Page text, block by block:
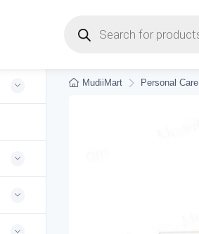
MudiiMart Personal Care